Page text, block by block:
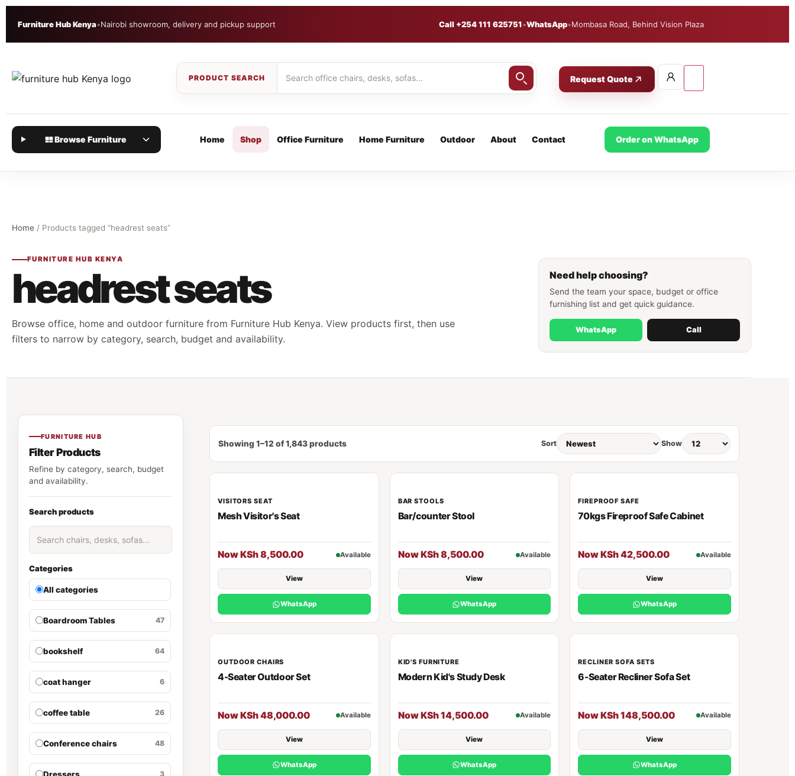
Furniture Hub Kenya•Nairobi showroom, delivery and pickup support Call +254 111 625751•WhatsApp•Mombasa Road, Behind Vision Plaza
Request Quote
Browse Furniture Home Shop Office Furniture Home Furniture Outdoor About Contact Order on WhatsApp
Home / Products tagged “headrest seats”
FURNITURE HUB KENYA
headrest seats
Browse office, home and outdoor furniture from Furniture Hub Kenya. View products first, then use
filters to narrow by category, search, budget and availability.
Need help choosing?
Send the team your space, budget or office
furnishing list and get quick guidance.
WhatsApp Call
FURNITURE HUB
Filter Products
Refine by category, search, budget
and availability.
Search products
Categories
All categories
Boardroom Tables 47
bookshelf 64
coat hanger 6
coffee table 26
Conference chairs 48
3
Showing 1–12 of 1,843 products Sort Show
VISITORS SEAT
Mesh Visitor's Seat
Now KSh 8,500.00 Available
View
WhatsApp
BAR STOOLS
Bar/counter Stool
Now KSh 8,500.00 Available
View
WhatsApp
FIREPROOF SAFE
70kgs Fireproof Safe Cabinet
Now KSh 42,500.00 Available
View
WhatsApp
OUTDOOR CHAIRS
4-Seater Outdoor Set
Now KSh 48,000.00 Available
View
WhatsApp
KID'S FURNITURE
Modern Kid's Study Desk
Now KSh 14,500.00 Available
View
WhatsApp
RECLINER SOFA SETS
6-Seater Recliner Sofa Set
Now KSh 148,500.00 Available
View
WhatsApp